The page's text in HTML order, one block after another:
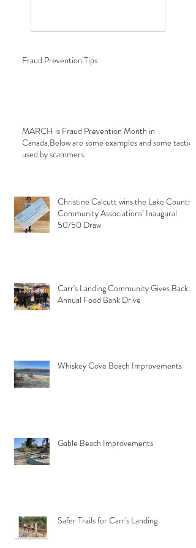
Fraud Prevention Tips
MARCH is Fraud Prevention Month in
Canada.Below are some examples and some tactics
used by scammers.
Christine Calcutt wins the Lake Country
Community Associations’ Inaugural
50/50 Draw
Carr's Landing Community Gives Back:
Annual Food Bank Drive
Whiskey Cove Beach Improvements
Gable Beach Improvements
Safer Trails for Carr's Landing